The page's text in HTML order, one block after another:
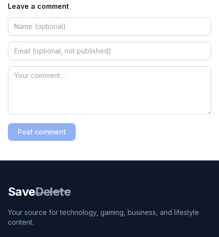
Leave a comment
Post comment
SaveDelete
Your source for technology, gaming, business, and lifestyle
content.